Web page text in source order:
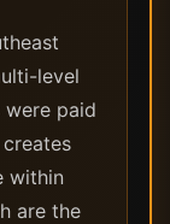
level
were paid
within
are the